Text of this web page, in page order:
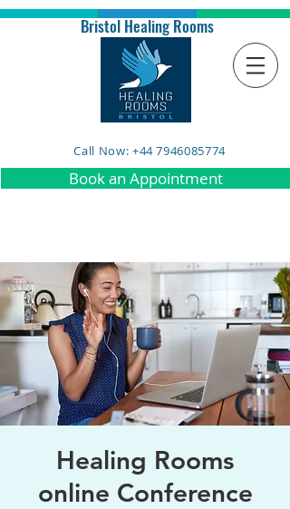
Bristol Healing Rooms
Call Now: +44 7946085774
Book an Appointment
Healing Rooms
online Conference